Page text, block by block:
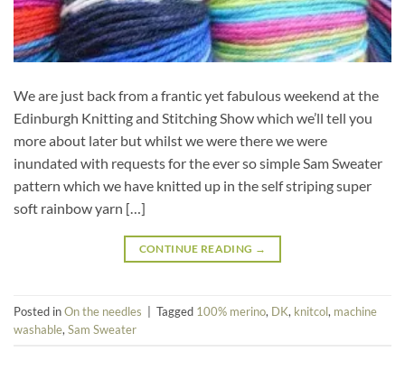
We are just back from a frantic yet fabulous weekend at the
Edinburgh Knitting and Stitching Show which we’ll tell you
more about later but whilst we were there we were
inundated with requests for the ever so simple Sam Sweater
pattern which we have knitted up in the self striping super
soft rainbow yarn […]
CONTINUE READING →
Posted inOn the needles | Tagged 100% merino, DK, knitcol, machine
washable, Sam Sweater